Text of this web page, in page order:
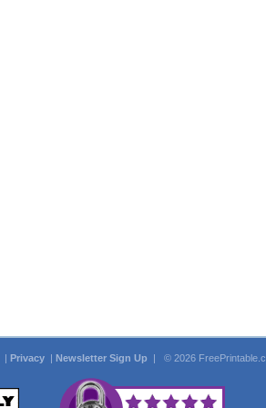
| Privacy | Newsletter Sign Up | © 2026